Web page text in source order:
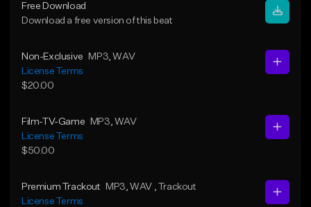
Free Download
Download a free version of this beat
Non-Exclusive MP3 , WAV
License Terms
$20.00
Film-TV-Game MP3 , WAV
License Terms
$50.00
Premium Trackout MP3 , WAV
, Trackout
License Terms